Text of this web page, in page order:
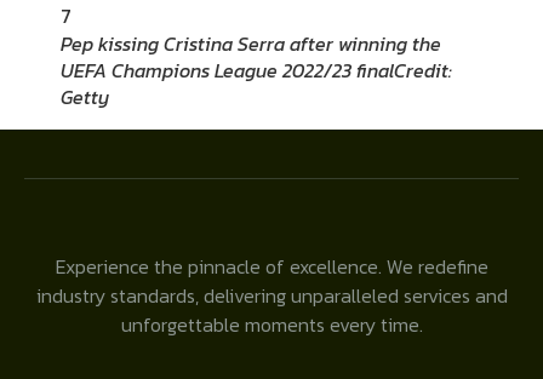
7
Pep kissing Cristina Serra after winning the
UEFA Champions League 2022/23 finalCredit:
Getty
Experience the pinnacle of excellence. We redefine
industry standards, delivering unparalleled services and
unforgettable moments every time.